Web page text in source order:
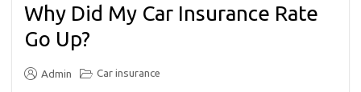
Why Did My Car Insurance Rate
Go Up?
Admin Car insurance